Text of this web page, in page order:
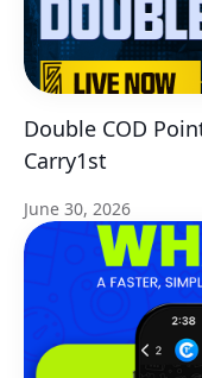
Double COD
Carry1st
June 30, 2026